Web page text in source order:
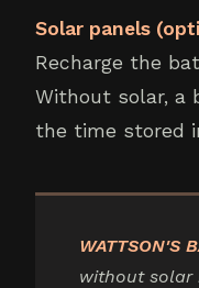
Solar panels
Recharge the
Without solar, a
the time stored
WATTSON'S
without solar